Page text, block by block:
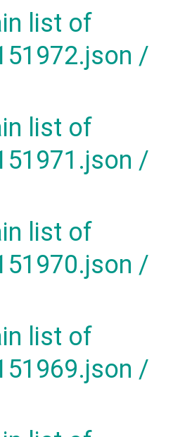
list of
/
list of
/
list of
/
list of
/